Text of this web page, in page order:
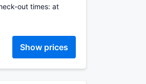
out times: at
Show prices